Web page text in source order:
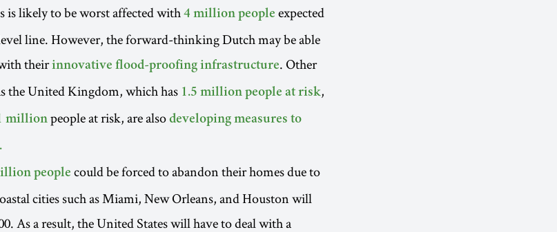
is likely to be worst affected with 4 million people expected
line. However, the forward-thinking Dutch may be able
theirinnovative flood-proofing infrastructure. Other
the United Kingdom, which has 1.5 million people at risk,
million people at risk, are also developing measures to
people could be forced to abandon their homes due to
cities such as Miami, New Orleans, and Houston will
As a result, the United States will have to deal with a